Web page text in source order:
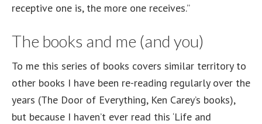
receptive one is, the more one receives.”
The books and me (and you)
To me this series of books covers similar territory to
other books I have been re-reading regularly over the
years (The Door of Everything, Ken Carey’s books),
but because I haven’t ever read this ‘Life and